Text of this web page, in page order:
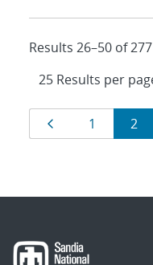
Results 26–50 of 277
Results
navigation
Page
1 Page
2